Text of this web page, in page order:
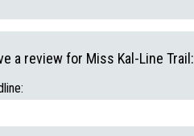
a review for Miss Kal-Line Trail: